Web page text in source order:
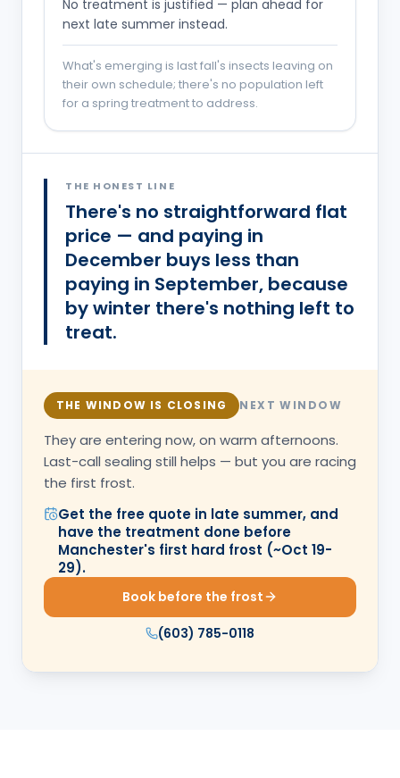
No treatment is justified — plan ahead for
next late summer instead.
What's emerging is last fall's insects leaving on
their own schedule; there's no population left
for a spring treatment to address.
THE HONEST LINE
There's no straightforward flat
price — and paying in
December buys less than
paying in September, because
by winter there's nothing left to
treat.
THE WINDOW IS CLOSING NEXT WINDOW
They are entering now, on warm afternoons.
Last-call sealing still helps — but you are racing
the first frost.
Get the free quote in late summer, and
have the treatment done before
Manchester's first hard frost (~Oct 19-
29).
Book before the frost
(603) 785-0118